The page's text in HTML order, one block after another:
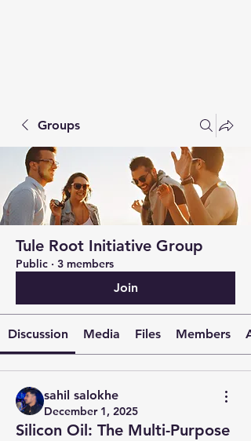
Groups
Tule Root Initiative Group
Public · 3 members
Join
Discussion Media Files Members
sahil salokhe
December 1, 2025
Silicon Oil: The Multi-Purpose